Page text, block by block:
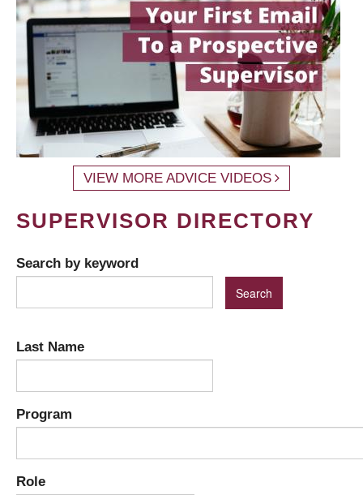
VIEW MORE ADVICE VIDEOS
SUPERVISOR DIRECTORY
Search by keyword
Last Name
Program
Role